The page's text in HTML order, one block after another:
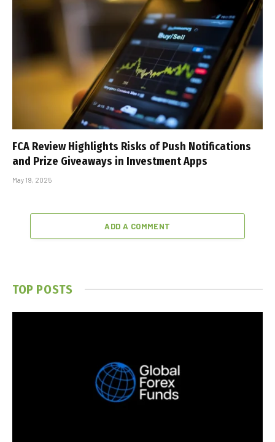
FCA Review Highlights Risks of Push Notifications
and Prize Giveaways in Investment Apps
May 19, 2025
ADD A COMMENT
TOP POSTS